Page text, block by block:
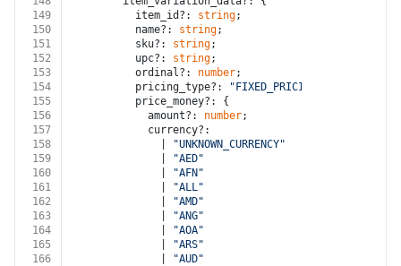
149
          item_id?:
string;
150
          name?:
string;
151
          sku?:
string;
152
          upc?:
string;
153
          ordinal?:
number;
154
          pricing_type?:
"FIXED_PRICING"
155
          price_money?: {
156
            amount?:
number;
157
            currency?:
158
"UNKNOWN_CURRENCY"
159
"AED"
160
"AFN"
161
"ALL"
162
"AMD"
163
"ANG"
164
"AOA"
165
"ARS"
166
"AUD"